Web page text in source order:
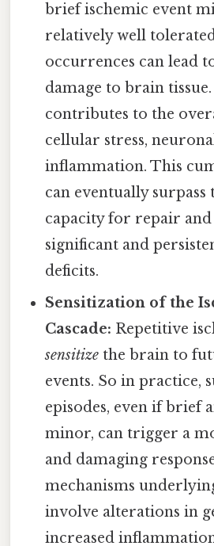
brief ischemic event
relatively well
occurrences can lead
damage to brain
contributes to the
cellular stress,
inflammation. This
can eventually surpass
capacity for repair
significant and
deficits.
Sensitization of the
Cascade: Repetitive
sensitize the brain to
events. So in practice,
episodes, even if brief
minor, can trigger a
and damaging
mechanisms
involve alterations in
increased